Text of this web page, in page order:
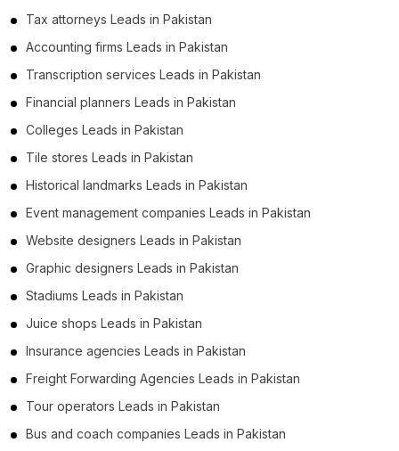
Tax attorneys Leads in Pakistan
Accounting firms Leads in Pakistan
Transcription services Leads in Pakistan
Financial planners Leads in Pakistan
Colleges Leads in Pakistan
Tile stores Leads in Pakistan
Historical landmarks Leads in Pakistan
Event management companies Leads in Pakistan
Website designers Leads in Pakistan
Graphic designers Leads in Pakistan
Stadiums Leads in Pakistan
Juice shops Leads in Pakistan
Insurance agencies Leads in Pakistan
Freight Forwarding Agencies Leads in Pakistan
Tour operators Leads in Pakistan
Bus and coach companies Leads in Pakistan